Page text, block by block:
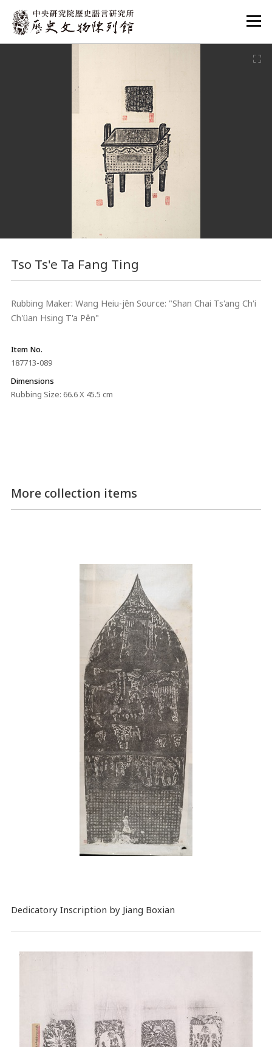
:::
Tso Ts'e Ta Fang Ting
Rubbing Maker: Wang Heiu-jên Source: "Shan Chai Ts'ang Ch'i
Ch'üan Hsing T'a Pên"
Item No.
187713-089
Dimensions
Rubbing Size: 66.6 X 45.5 cm
More collection items
Dedicatory Inscription by Jiang Boxian